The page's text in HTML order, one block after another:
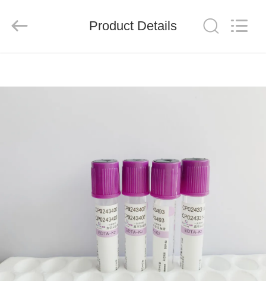
QUALITY
CONTROL
Co.,
Reserved.
Product Details